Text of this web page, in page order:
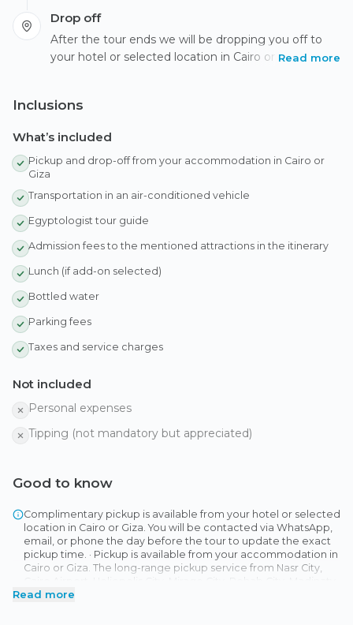
Drop off
After the tour ends we will be dropping you off to
your hotel or selected location in Cairo or Giza.Read more
Inclusions
What’s included
Pickup and drop-off from your accommodation in Cairo or
Giza
Transportation in an air-conditioned vehicle
Egyptologist tour guide
Admission fees to the mentioned attractions in the itinerary
Lunch (if add-on selected)
Bottled water
Parking fees
Taxes and service charges
Not included
Personal expenses
Tipping (not mandatory but appreciated)
Good to know
Complimentary pickup is available from your hotel or selected
location in Cairo or Giza. You will be contacted via WhatsApp,
email, or phone the day before the tour to update the exact
pickup time. · Pickup is available from your accommodation in
Cairo or Giza. The long-range pickup service from Nasr City,
New Cairo, New Capital hotels, or 6th of October City is
Read more